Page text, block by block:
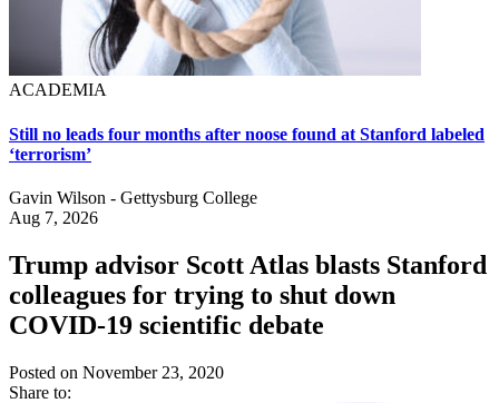
ACADEMIA
Still no leads four months after noose found at Stanford labeled
‘terrorism’
Gavin Wilson - Gettysburg College
Aug 7, 2026
Trump advisor Scott Atlas blasts Stanford
colleagues for trying to shut down
COVID-19 scientific debate
Posted on November 23, 2020
Share to: